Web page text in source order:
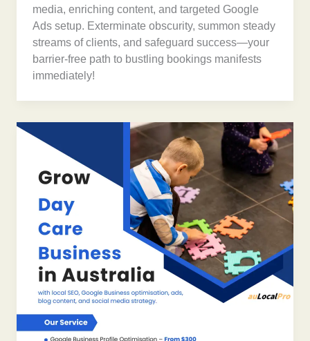
media, enriching content, and targeted Google
Ads setup. Exterminate obscurity, summon steady
streams of clients, and safeguard success—your
barrier-free path to bustling bookings manifests
immediately!